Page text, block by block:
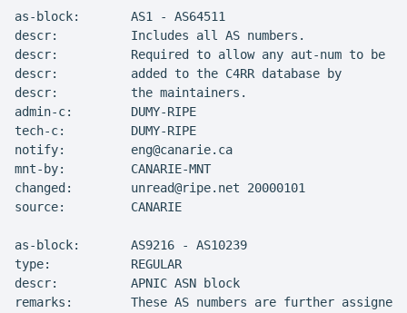
as-block:       AS1 - AS64511
descr:          Includes all AS numbers.
descr:          Required to allow any aut-num to be
descr:          added to the C4RR database by
descr:          the maintainers.
admin-c:        DUMY-RIPE
tech-c:         DUMY-RIPE
notify:         eng@canarie.ca
mnt-by:         CANARIE-MNT
changed:        unread@ripe.net 20000101
source:         CANARIE
as-block:       AS9216 - AS10239
type:           REGULAR
descr:          APNIC ASN block
remarks:        These AS numbers are further assigned